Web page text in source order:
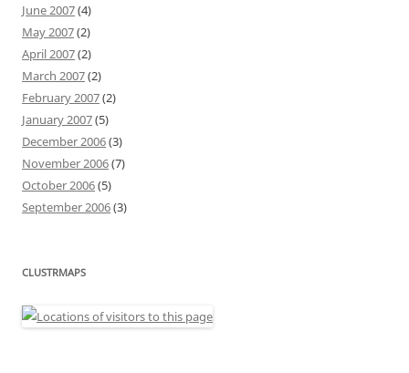
June 2007(4)
May 2007(2)
April 2007(2)
March 2007(2)
February 2007(2)
January 2007(5)
December 2006(3)
November 2006(7)
October 2006(5)
September 2006(3)
CLUSTRMAPS